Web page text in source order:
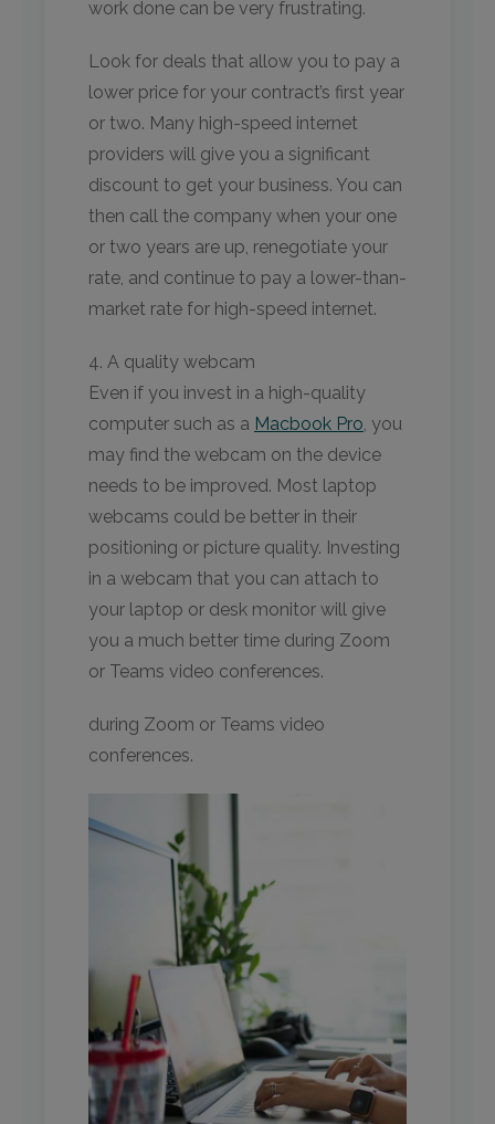
work done can be very frustrating.
Look for deals that allow you to pay a
lower price for your contract’s first year
or two. Many high-speed internet
providers will give you a significant
discount to get your business. You can
then call the company when your one
or two years are up, renegotiate your
rate, and continue to pay a lower-than-
market rate for high-speed internet.
4. A quality webcam
Even if you invest in a high-quality
computer such as a Macbook Pro , you
may find the webcam on the device
needs to be improved. Most laptop
webcams could be better in their
positioning or picture quality. Investing
in a webcam that you can attach to
your laptop or desk monitor will give
you a much better time during Zoom
or Teams video conferences.
during Zoom or Teams video
conferences.